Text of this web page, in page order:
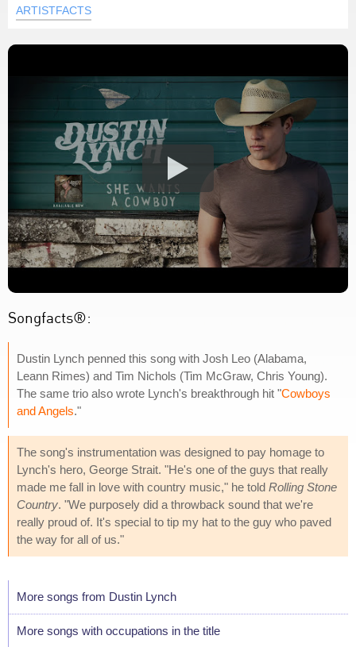
ARTISTFACTS
Songfacts®:
Dustin Lynch penned this song with Josh Leo (Alabama,
Leann Rimes) and Tim Nichols (Tim McGraw, Chris Young).
The same trio also wrote Lynch's breakthrough hit "Cowboys
and Angels."
The song's instrumentation was designed to pay homage to
Lynch's hero, George Strait. "He's one of the guys that really
made me fall in love with country music," he told Rolling Stone
Country. "We purposely did a throwback sound that we're
really proud of. It's special to tip my hat to the guy who paved
the way for all of us."
More songs from Dustin Lynch
More songs with occupations in the title